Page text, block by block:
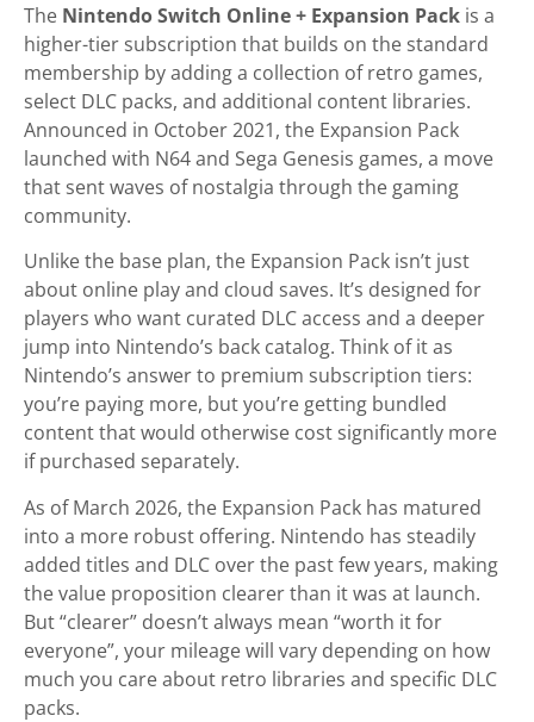
The Nintendo Switch Online + Expansion Pack is a
higher-tier subscription that builds on the standard
membership by adding a collection of retro games,
select DLC packs, and additional content libraries.
Announced in October 2021, the Expansion Pack
launched with N64 and Sega Genesis games, a move
that sent waves of nostalgia through the gaming
community.
Unlike the base plan, the Expansion Pack isn’t just
about online play and cloud saves. It’s designed for
players who want curated DLC access and a deeper
jump into Nintendo’s back catalog. Think of it as
Nintendo’s answer to premium subscription tiers:
you’re paying more, but you’re getting bundled
content that would otherwise cost significantly more
if purchased separately.
As of March 2026, the Expansion Pack has matured
into a more robust offering. Nintendo has steadily
added titles and DLC over the past few years, making
the value proposition clearer than it was at launch.
But “clearer” doesn’t always mean “worth it for
everyone”, your mileage will vary depending on how
much you care about retro libraries and specific DLC
packs.